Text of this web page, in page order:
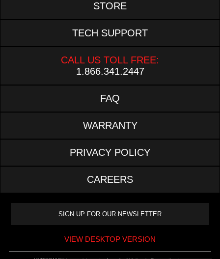
STORE
TECH SUPPORT
CALL US TOLL FREE:
1.866.341.2447
FAQ
WARRANTY
PRIVACY POLICY
CAREERS
VIEW DESKTOP VERSION